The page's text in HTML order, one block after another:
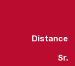
Distance
Sr.